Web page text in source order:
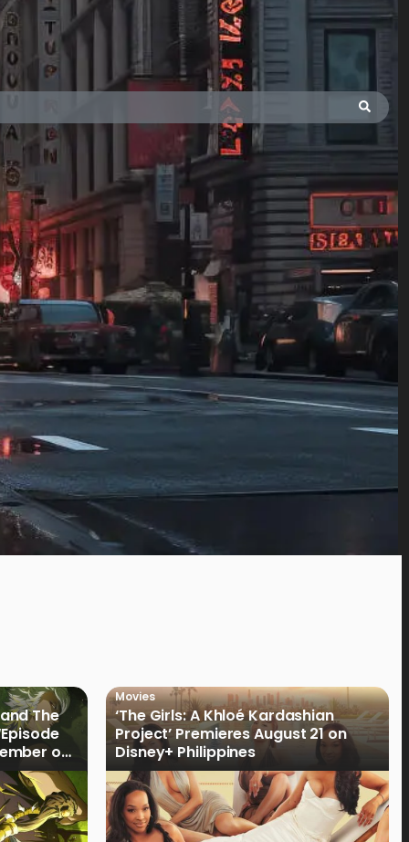
The
on
Movies
‘The Girls: A Khloé Kardashian
Project’ Premieres August 21 on
Disney+ Philippines